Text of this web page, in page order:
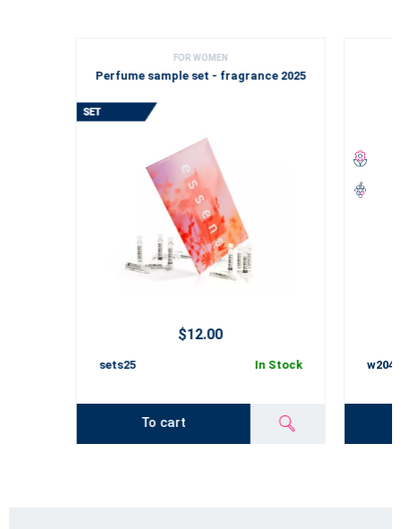
FOR WOMEN
Perfume sample set - fragrance 2025
$12.00
sets25 In Stock
To cart